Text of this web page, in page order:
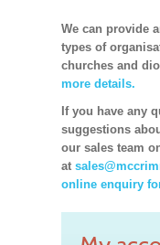
We can provide
types of
churches and
more details.
If you have any
suggestions
our sales team
at
online enquiry